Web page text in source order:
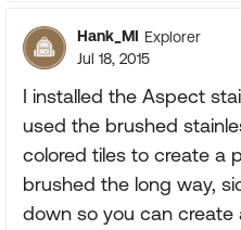
Hank_MI Explorer
Jul 18, 2015
I installed the Aspect
used the brushed
colored tiles to create a
brushed the long way,
down so you can create